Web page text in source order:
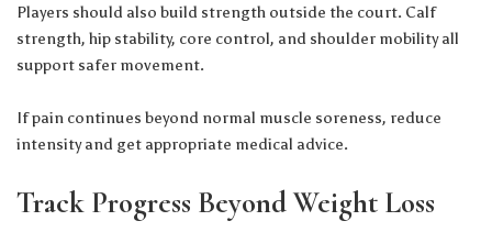
Players should also build strength outside the court. Calf
strength, hip stability, core control, and shoulder mobility all
support safer movement.
If pain continues beyond normal muscle soreness, reduce
intensity and get appropriate medical advice.
Track Progress Beyond Weight Loss